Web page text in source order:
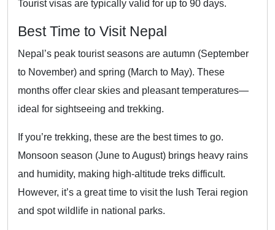
Tourist visas are typically valid for up to 90 days.
Best Time to Visit Nepal
Nepal’s peak tourist seasons are autumn (September
to November) and spring (March to May). These
months offer clear skies and pleasant temperatures—
ideal for sightseeing and trekking.
If you’re trekking, these are the best times to go.
Monsoon season (June to August) brings heavy rains
and humidity, making high-altitude treks difficult.
However, it’s a great time to visit the lush Terai region
and spot wildlife in national parks.